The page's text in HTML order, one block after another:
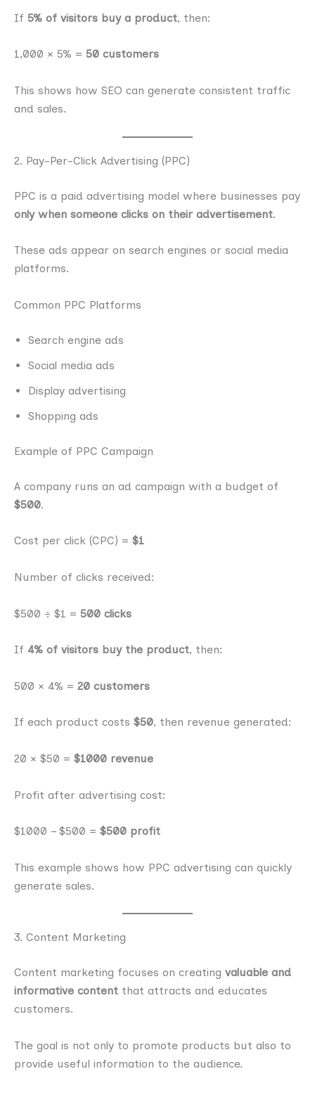
If 5% of visitors buy a product, then:
1,000 × 5% = 50 customers
This shows how SEO can generate consistent traffic
and sales.
2. Pay-Per-Click Advertising (PPC)
PPC is a paid advertising model where businesses pay
only when someone clicks on their advertisement.
These ads appear on search engines or social media
platforms.
Common PPC Platforms
Search engine ads
Social media ads
Display advertising
Shopping ads
Example of PPC Campaign
A company runs an ad campaign with a budget of
$500.
Cost per click (CPC) = $1
Number of clicks received:
$500 ÷ $1 = 500 clicks
If 4% of visitors buy the product, then:
500 × 4% = 20 customers
If each product costs $50, then revenue generated:
20 × $50 = $1000 revenue
Profit after advertising cost:
$1000 – $500 = $500 profit
This example shows how PPC advertising can quickly
generate sales.
3. Content Marketing
Content marketing focuses on creating valuable and
informative content that attracts and educates
customers.
The goal is not only to promote products but also to
provide useful information to the audience.